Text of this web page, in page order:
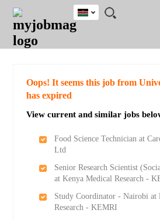
JOBS
JOBS
FIELD
JOBS
LOCATION
JOBS
EDUCATION
JOBS
INDUSTRY
REMOTE
JOBS
CAREER
ADVICE
RESOURCES
POST
JOB
/
LOGIN
SIGNUP
Kenya
Detailed Search
Oops! It seems this job from
has expired
View current and similar jobs
Food Science Technician at
Ltd
Senior Research Scientist
at Kenya Medical Research -
Study Coordinator - Nairobi at
Research - KEMRI